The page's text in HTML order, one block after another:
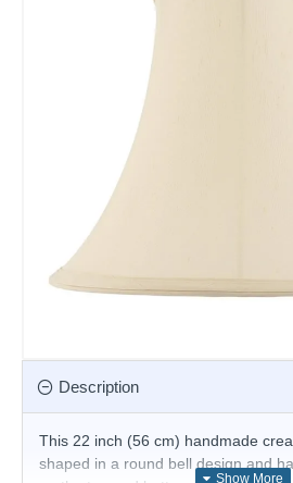
Description
This 22 inch (56 cm) handmade
shaped in a round bell design and